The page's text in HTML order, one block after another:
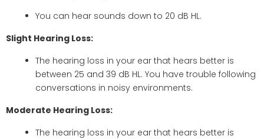
You can hear sounds down to 20 dB HL.
Slight Hearing Loss:
The hearing loss in your ear that hears better is
between 25 and 39 dB HL. You have trouble following
conversations in noisy environments.
Moderate Hearing Loss:
The hearing loss in your ear that hears better is